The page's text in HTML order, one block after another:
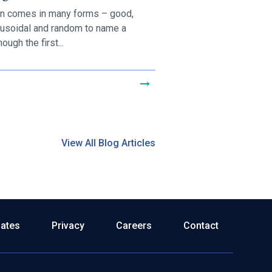
comes in many forms – good,
and random to name a
the first...
View All Blog Articles
Privacy Careers Contact